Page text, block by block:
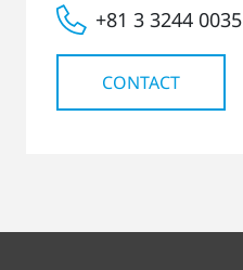
+81 3 3244 0035
CONTACT